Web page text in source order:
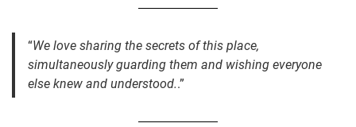
“We love sharing the secrets of this place,
simultaneously guarding them and wishing everyone
else knew and understood..”